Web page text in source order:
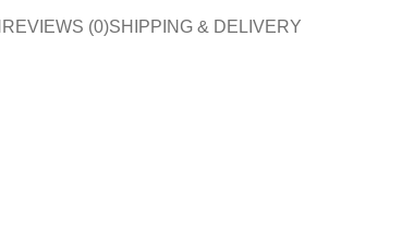
REVIEWS (0)SHIPPING & DELIVERY